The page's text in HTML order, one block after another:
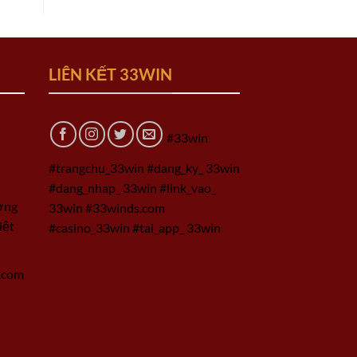
LIÊN KẾT 33WIN
#33win
#trangchu_33win #dang_ky_ 33win
#dang_nhap_ 33win #link_vao_
33win #33winds.com
#casino_33win #tai_app_ 33win